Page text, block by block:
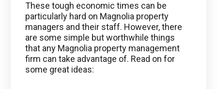
These tough economic times can be
particularly hard on Magnolia property
managers and their staff. However, there
are some simple but worthwhile things
that any Magnolia property management
firm can take advantage of. Read on for
some great ideas: